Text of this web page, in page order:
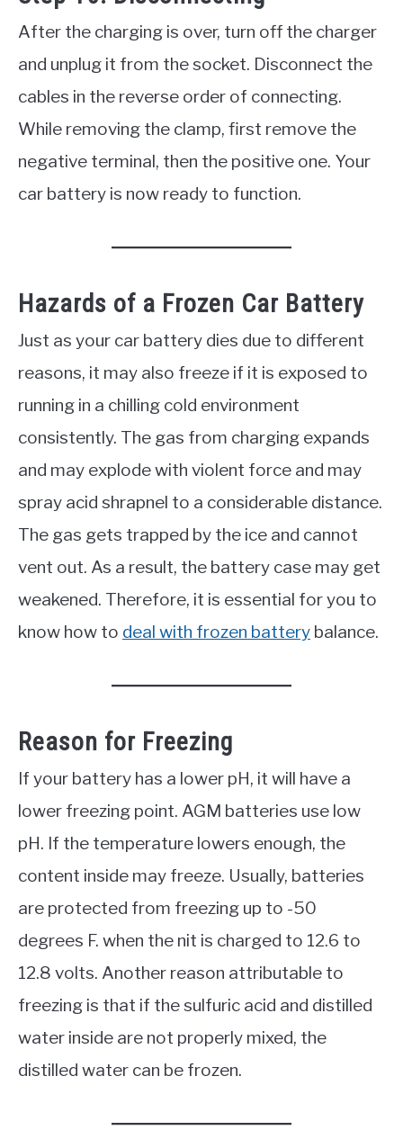
After the charging is over, turn off the charger
and unplug it from the socket. Disconnect the
cables in the reverse order of connecting.
While removing the clamp, first remove the
negative terminal, then the positive one. Your
car battery is now ready to function.
Hazards of a Frozen Car Battery
Just as your car battery dies due to different
reasons, it may also freeze if it is exposed to
running in a chilling cold environment
consistently. The gas from charging expands
and may explode with violent force and may
spray acid shrapnel to a considerable distance.
The gas gets trapped by the ice and cannot
vent out. As a result, the battery case may get
weakened. Therefore, it is essential for you to
know how to deal with frozen battery balance.
Reason for Freezing
If your battery has a lower pH, it will have a
lower freezing point. AGM batteries use low
pH. If the temperature lowers enough, the
content inside may freeze. Usually, batteries
are protected from freezing up to -50
degrees F. when the nit is charged to 12.6 to
12.8 volts. Another reason attributable to
freezing is that if the sulfuric acid and distilled
water inside are not properly mixed, the
distilled water can be frozen.